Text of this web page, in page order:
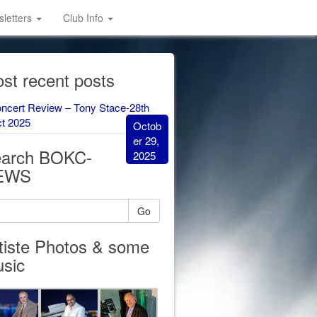
Club Info
recent posts
Review – Tony Stace-28th
2025
Octob
er 29,
2025
BOKC-
Go
Photos & some